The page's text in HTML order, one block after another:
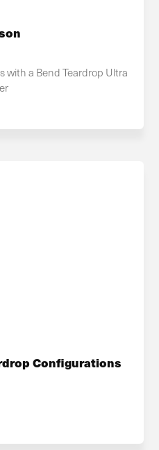
with a Bend Teardrop Ultra
Configurations